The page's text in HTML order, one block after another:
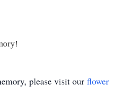
please visit our flower